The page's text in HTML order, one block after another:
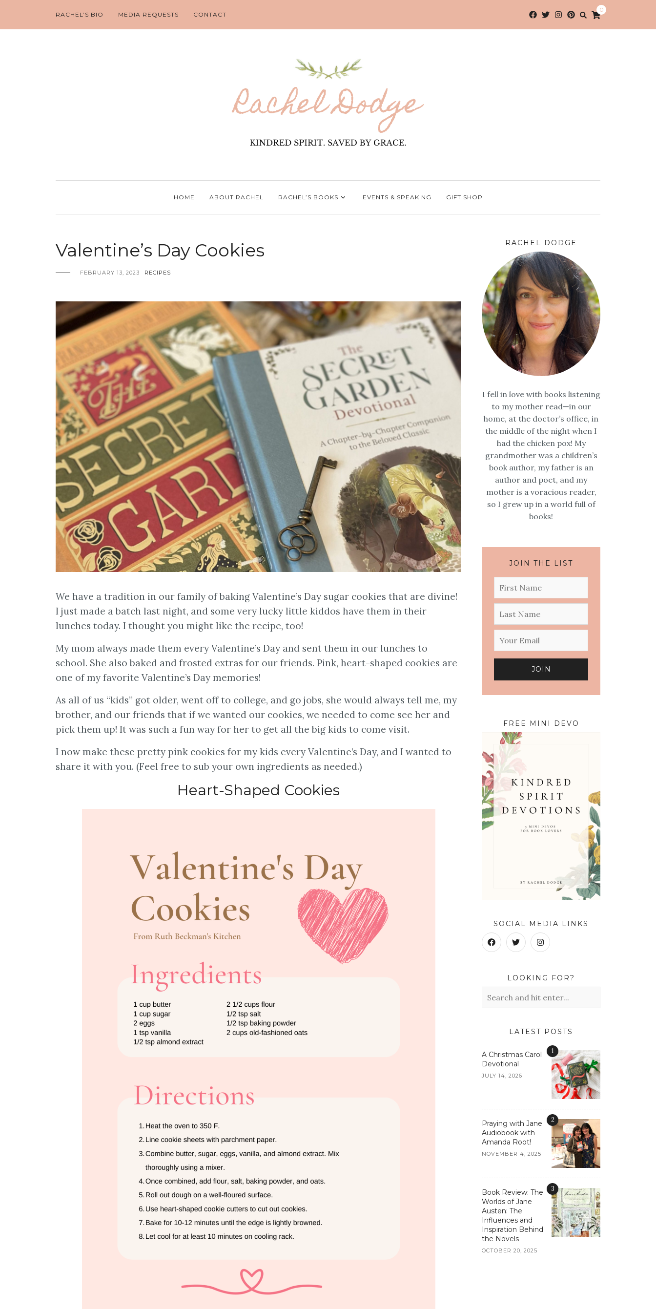
RACHEL’S BIO MEDIA REQUESTS CONTACT
0
HOME ABOUT RACHEL RACHEL’S BOOKS EVENTS & SPEAKING GIFT SHOP
Valentine’s Day Cookies
FEBRUARY 13, 2023 RECIPES
We have a tradition in our family of baking Valentine’s Day sugar cookies that are divine!
I just made a batch last night, and some very lucky little kiddos have them in their
lunches today. I thought you might like the recipe, too!
My mom always made them every Valentine’s Day and sent them in our lunches to
school. She also baked and frosted extras for our friends. Pink, heart-shaped cookies are
one of my favorite Valentine’s Day memories!
As all of us “kids” got older, went off to college, and go jobs, she would always tell me, my
brother, and our friends that if we wanted our cookies, we needed to come see her and
pick them up! It was such a fun way for her to get all the big kids to come visit.
I now make these pretty pink cookies for my kids every Valentine’s Day, and I wanted to
share it with you. (Feel free to sub your own ingredients as needed.)
Heart-Shaped Cookies
RACHEL DODGE
I fell in love with books listening
to my mother read—in our
home, at the doctor’s office, in
the middle of the night when I
had the chicken pox! My
grandmother was a children’s
book author, my father is an
author and poet, and my
mother is a voracious reader,
so I grew up in a world full of
books!
JOIN THE LIST
FREE MINI DEVO
SOCIAL MEDIA LINKS
LOOKING FOR?
LATEST POSTS
A Christmas Carol
Devotional
JULY 14, 2026
1
Praying with Jane
Audiobook with
Amanda Root!
NOVEMBER 4, 2025
2
Book Review: The
Worlds of Jane
Austen: The
Influences and
Inspiration Behind
the Novels
OCTOBER 20, 2025
3